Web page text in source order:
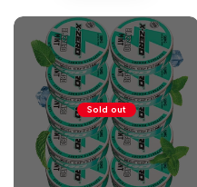
Sold out